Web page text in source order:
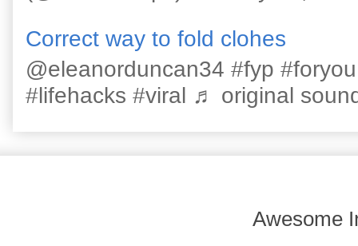
Correct way to fold clohes
@eleanorduncan34 #fyp
#lifehacks #viral ♬ original
Awesome